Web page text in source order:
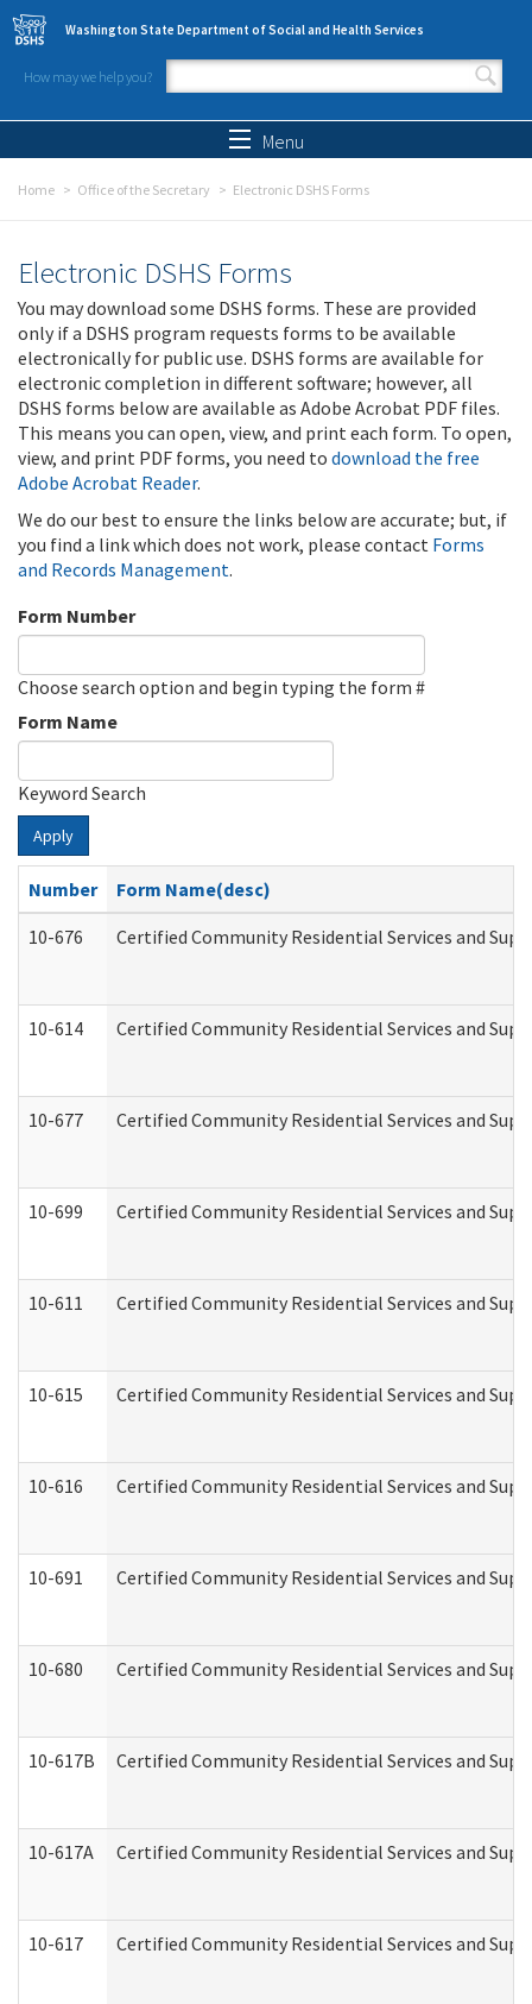
Skip to main content
Washington State Department of Social and Health Services
How may we help you?
Search form
Menu
Home Office of the Secretary Electronic DSHS Forms
Electronic DSHS Forms
You may download some DSHS forms. These are provided
only if a DSHS program requests forms to be available
electronically for public use. DSHS forms are available for
electronic completion in different software; however, all
DSHS forms below are available as Adobe Acrobat PDF files.
This means you can open, view, and print each form. To open,
view, and print PDF forms, you need to download the free
Adobe Acrobat Reader.
We do our best to ensure the links below are accurate; but, if
you find a link which does not work, please contact Forms
and Records Management.
Form Number
Choose search option and begin typing the form #
Form Name
Keyword Search
Apply
Number
Form Name(desc)
10-676
Certified Community Residential Services and
10-614 Certified Community Residential Services and
10-677 Certified Community Residential Services and
10-699 Certified Community Residential Services and
10-611 Certified Community Residential Services and
10-615 Certified Community Residential Services and
10-616 Certified Community Residential Services and
10-691 Certified Community Residential Services and
10-680 Certified Community Residential Services and
10-617B Certified Community Residential Services and
10-617A Certified Community Residential Services and
10-617 Certified Community Residential Services and